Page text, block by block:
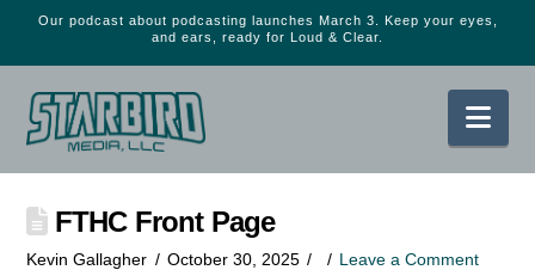
Our podcast about podcasting launches March 3. Keep your eyes,
and ears, ready for Loud & Clear.
FTHC Front Page
Kevin Gallagher October 30, 2025 Leave a Comment